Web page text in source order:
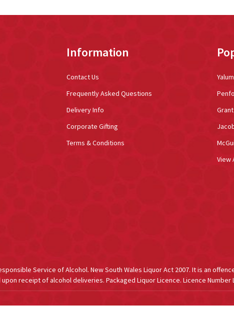
Information
Contact Us
Frequently Asked Questions
Delivery Info
Corporate Gifting
Terms & Conditions
View
Service of Alcohol. New South Wales Liquor Act 2007. It is an
receipt of alcohol deliveries. Packaged Liquor Licence. Licence Number